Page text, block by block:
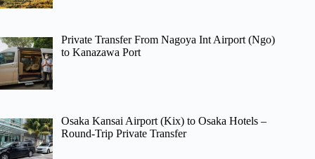
Private Transfer From Nagoya Int Airport (Ngo)
to Kanazawa Port
Osaka Kansai Airport (Kix) to Osaka Hotels –
Round-Trip Private Transfer